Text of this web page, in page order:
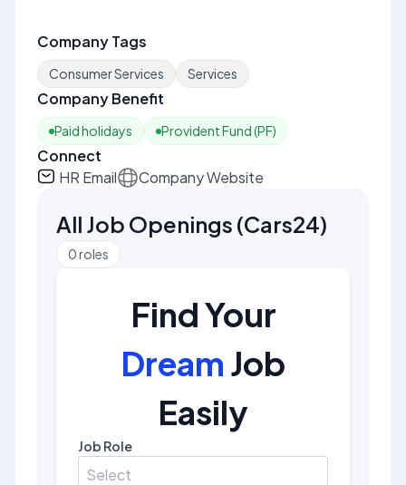
Company Tags
Consumer Services Services
Company Benefit
Paid holidays Provident Fund (PF)
Connect
HR Email
Company Website
All Job Openings (Cars24)
0roles
Find Your
Dream Job
Easily
Job Role
Select